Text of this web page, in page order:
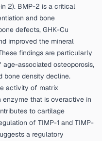
2). BMP-2 is a critical
and bone
defects, GHK-Cu
improved the mineral
findings are particularly
associated osteoporosis,
bone density decline.
activity of matrix
enzyme that is overactive in
to cartilage
of TIMP-1 and TIMP-
a regulatory